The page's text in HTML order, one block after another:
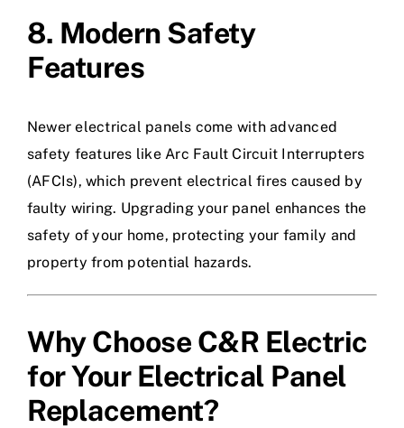
8. Modern Safety
Features
Newer electrical panels come with advanced
safety features like Arc Fault Circuit Interrupters
(AFCIs), which prevent electrical fires caused by
faulty wiring. Upgrading your panel enhances the
safety of your home, protecting your family and
property from potential hazards.
Why Choose C&R Electric
for Your Electrical Panel
Replacement?